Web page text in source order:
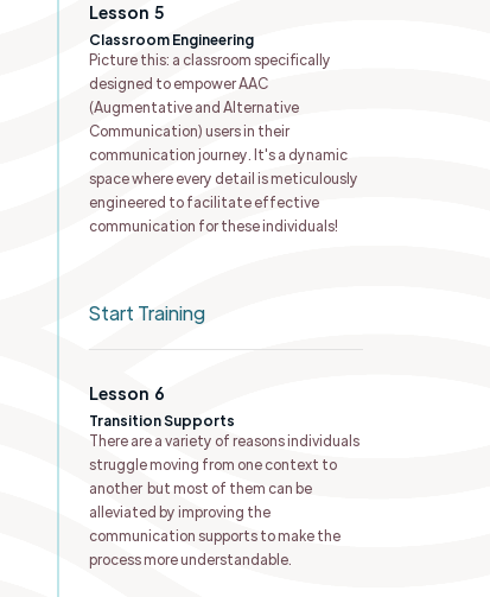
Lesson 5
Classroom Engineering
Picture this: a classroom specifically
designed to empower AAC
(Augmentative and Alternative
Communication) users in their
communication journey. It's a dynamic
space where every detail is meticulously
engineered to facilitate effective
communication for these individuals!
Start Training
Lesson 6
Transition Supports
There are a variety of reasons individuals
struggle moving from one context to
another but most of them can be
alleviated by improving the
communication supports to make the
process more understandable.